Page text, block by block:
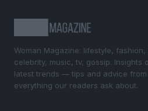
Woman Magazine: lifestyle, fashion,
celebrity, music, tv, gossip. Insights
latest trends — tips and advice
everything our readers ask about.